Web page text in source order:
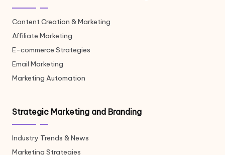
Content Creation & Marketing
Affiliate Marketing
E-commerce Strategies
Email Marketing
Marketing Automation
Strategic Marketing and Branding
Industry Trends & News
Marketing Strategies